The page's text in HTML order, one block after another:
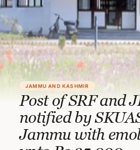
JAMMU AND KASHMIR
Post of SRF and
notified by
Jammu with